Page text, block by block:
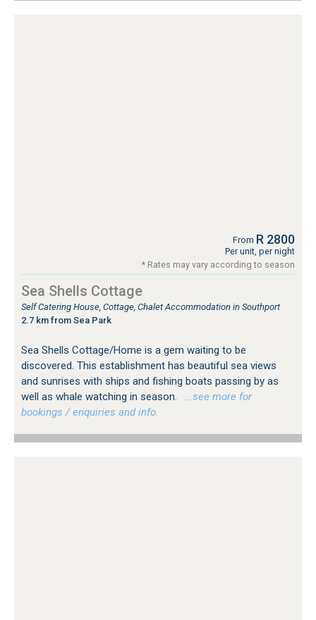
From R 2800
Per unit, per night
* Rates may vary according to season
Sea Shells Cottage
Self Catering House, Cottage, Chalet Accommodation in Southport
2.7 km from Sea Park
Sea Shells Cottage/Home is a gem waiting to be
discovered. This establishment has beautiful sea views
and sunrises with ships and fishing boats passing by as
well as whale watching in season.
…see more for
bookings / enquiries and info.